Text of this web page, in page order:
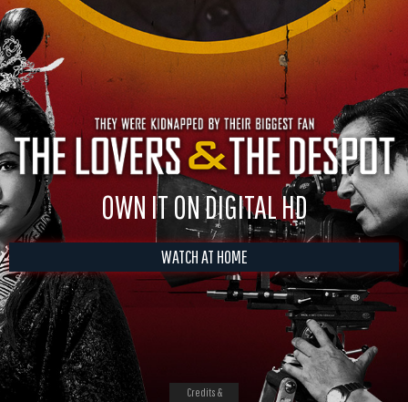
OWN IT ON DIGITAL HD
WATCH AT HOME
Credits &